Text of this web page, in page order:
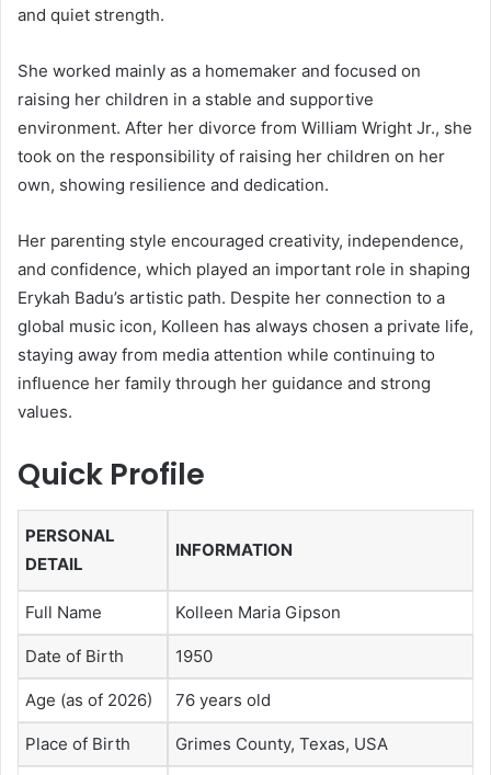
and quiet strength.
She worked mainly as a homemaker and focused on
raising her children in a stable and supportive
environment. After her divorce from William Wright Jr., she
took on the responsibility of raising her children on her
own, showing resilience and dedication.
Her parenting style encouraged creativity, independence,
and confidence, which played an important role in shaping
Erykah Badu’s artistic path. Despite her connection to a
global music icon, Kolleen has always chosen a private life,
staying away from media attention while continuing to
influence her family through her guidance and strong
values.
Quick Profile
PERSONAL
DETAIL
INFORMATION
Full Name Kolleen Maria Gipson
Date of Birth 1950
Age (as of 2026) 76 years old
Place of Birth Grimes County, Texas, USA